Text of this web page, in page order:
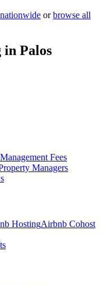
or browse all
in Palos
Fees
Managers
HostingAirbnb Cohost